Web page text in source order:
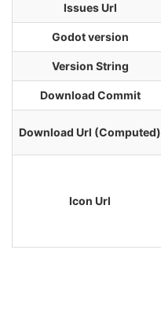
Issues Url
Godot version
Version String
Download Commit
Download Url (Computed)
Icon Url